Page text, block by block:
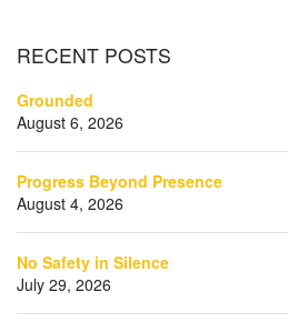
RECENT POSTS
Grounded
August 6, 2026
Progress Beyond Presence
August 4, 2026
No Safety in Silence
July 29, 2026